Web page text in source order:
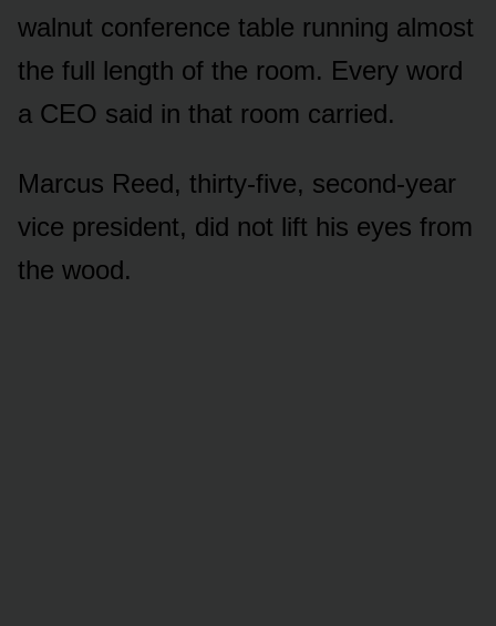
walnut conference table running almost
the full length of the room. Every word
a CEO said in that room carried.
Marcus Reed, thirty-five, second-year
vice president, did not lift his eyes from
the wood.